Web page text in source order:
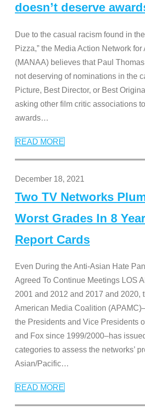
doesn’t deserve
Due to the casual racism found in
Pizza,” the Media Action Network
(MANAA) believes that Paul
not deserving of nominations in the
Picture, Best Director, or Best
asking other film critic associations
awards…
READ MORE
December 18, 2021
Two TV Networks
Worst Grades In 8
Report Cards
Even During the Anti-Asian Hate
Agreed To Continue Meetings LOS
2001 and 2012 and 2017 and 2020,
American Media Coalition
the Presidents and Vice Presidents
and Fox since 1999/2000–has
categories to assess the networks’
Asian/Pacific…
READ MORE